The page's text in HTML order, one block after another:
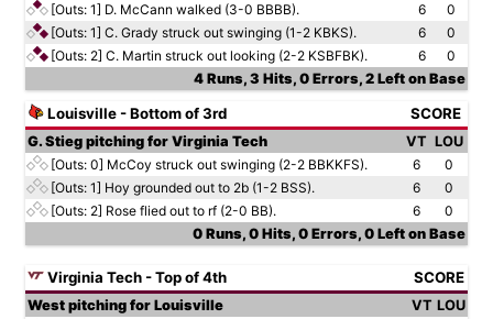
[Outs: 1] D. McCann walked (3-0 BBBB). 6
0
[Outs: 1] C. Grady struck out swinging (1-2 KBKS). 6
0
[Outs: 2] C. Martin struck out looking (2-2 KSBFBK). 6
0
4 Runs, 3 Hits, 0 Errors, 2 Left on Base
Louisville - Bottom of 3rd SCORE
G. Stieg pitching for Virginia Tech VT LOU
[Outs: 0] McCoy struck out swinging (2-2 BBKKFS). 6
0
[Outs: 1] Hoy grounded out to 2b (1-2 BSS). 6
0
[Outs: 2] Rose flied out to rf (2-0 BB). 6
0
0 Runs, 0 Hits, 0 Errors, 0 Left on Base
Virginia Tech - Top of 4th SCORE
West pitching for Louisville VT LOU